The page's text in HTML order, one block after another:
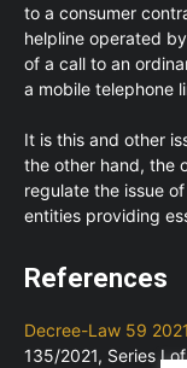
to a consumer
helpline operated
of a call to an
a mobile telephone
It is this and other
the other hand, the
regulate the issue
entities providing
References
Decree-Law 59 2021
135/2021, Series I